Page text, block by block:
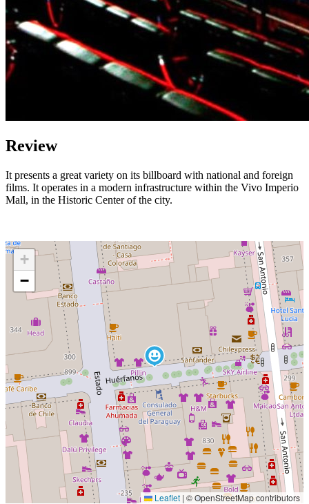
Review
It presents a great variety on its billboard with national and foreign
films. It operates in a modern infrastructure within the Vivo Imperio
Mall, in the Historic Center of the city.
+
−
Leaflet | © OpenStreetMap contributors